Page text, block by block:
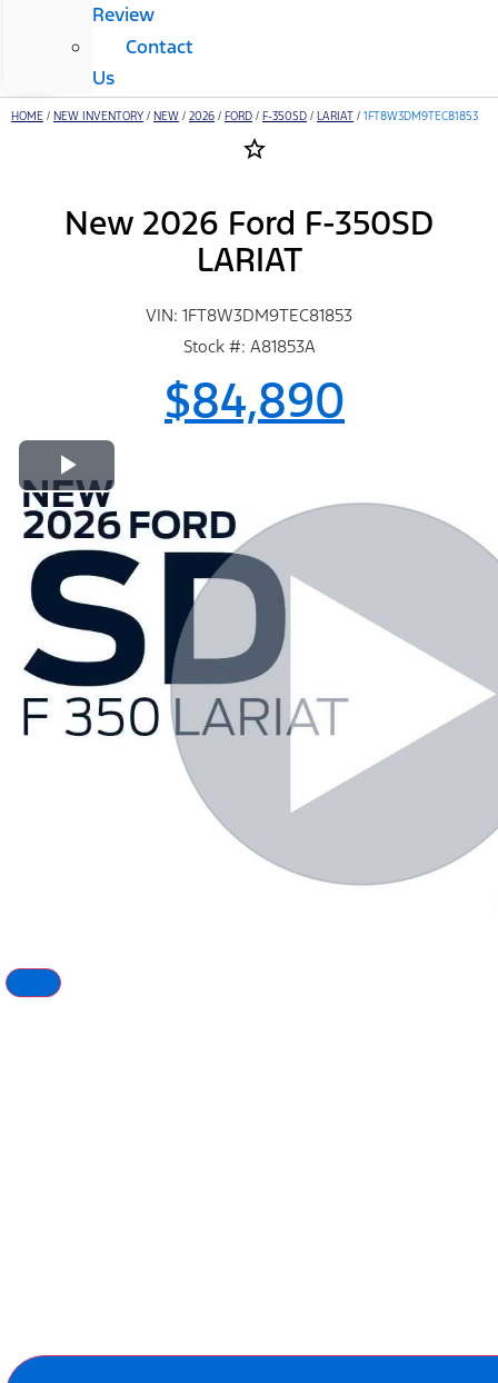
Review
Contact
Us
HOME / NEW INVENTORY / NEW / 2026 / FORD / F-350SD / LARIAT / 1FT8W3DM9TEC81853
star_border
New 2026 Ford F-350SD
LARIAT
VIN: 1FT8W3DM9TEC81853
Stock #: A81853A
$84,890
Play Video